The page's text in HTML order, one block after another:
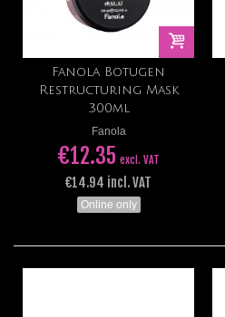
Fanola Botugen
Restructuring Mask
300ml
Fanola
€12.35 excl. VAT
€14.94 incl. VAT
Online only